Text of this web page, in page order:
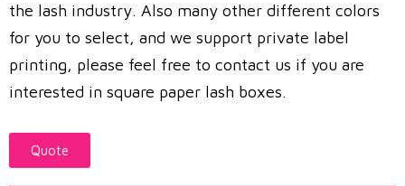
the lash industry. Also many other different colors
for you to select, and we support private label
printing, please feel free to contact us if you are
interested in square paper lash boxes.
Quote